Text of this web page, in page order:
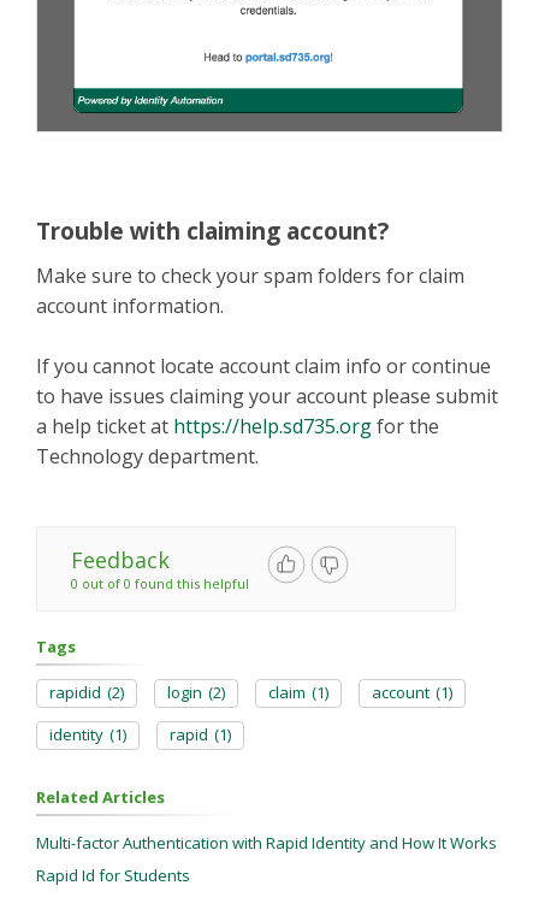
Trouble with claiming account?
Make sure to check your spam folders for claim
account information.
If you cannot locate account claim info or continue
to have issues claiming your account please submit
a help ticket at https://help.sd735.orgfor the
Technology department.
Feedback
0 out of 0 found this helpful
Tags
rapidid (2) login (2) claim (1) account (1)
identity (1) rapid (1)
Related Articles
Multi-factor Authentication with Rapid Identity and How It Works
Rapid Id for Students